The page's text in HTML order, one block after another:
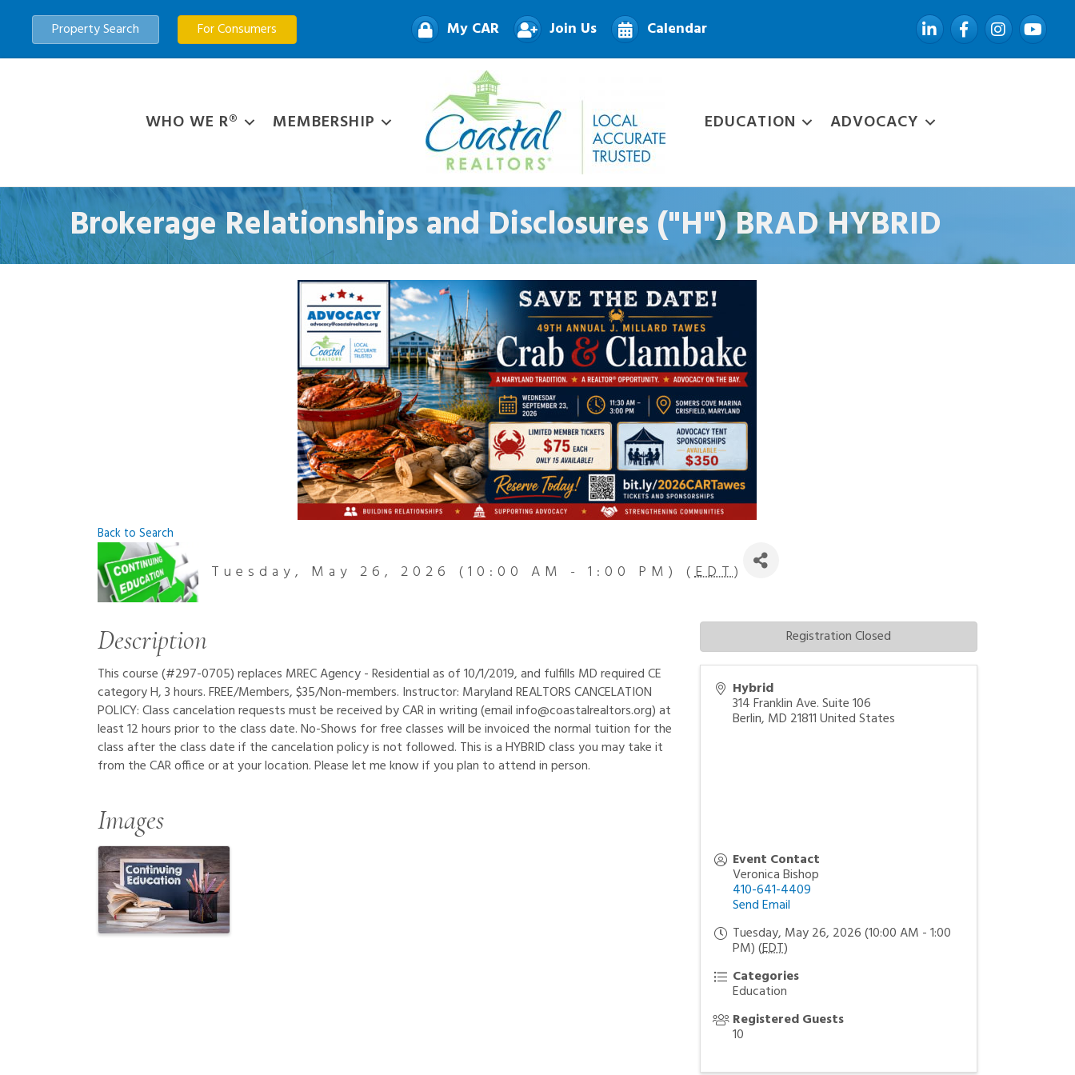
Property Search For Consumers My CAR Join Us Calendar LinkedInFacebookInstagramYouTube
WHO WE R® MEMBERSHIP EDUCATION ADVOCACY
Brokerage Relationships and Disclosures ("H") BRAD HYBRID
Back to Search
Tuesday, May 26, 2026 (10:00 AM - 1:00 PM) (EDT)
Description
This course (#297-0705) replaces MREC Agency - Residential as of 10/1/2019, and fulfills MD required CE
category H, 3 hours. FREE/Members, $35/Non-members. Instructor: Maryland REALTORS CANCELATION
POLICY: Class cancelation requests must be received by CAR in writing (email info@coastalrealtors.org) at
least 12 hours prior to the class date. No-Shows for free classes will be invoiced the normal tuition for the
class after the class date if the cancelation policy is not followed. This is a HYBRID class you may take it
from the CAR office or at your location. Please let me know if you plan to attend in person.
Images
Hybrid
314 Franklin Ave. Suite 106
Berlin, MD 21811 United States
Event Contact
Veronica Bishop
410-641-4409
Send Email
Tuesday, May 26, 2026 (10:00 AM - 1:00
PM) (EDT)
Categories
Education
Registered Guests
10
Registration Closed